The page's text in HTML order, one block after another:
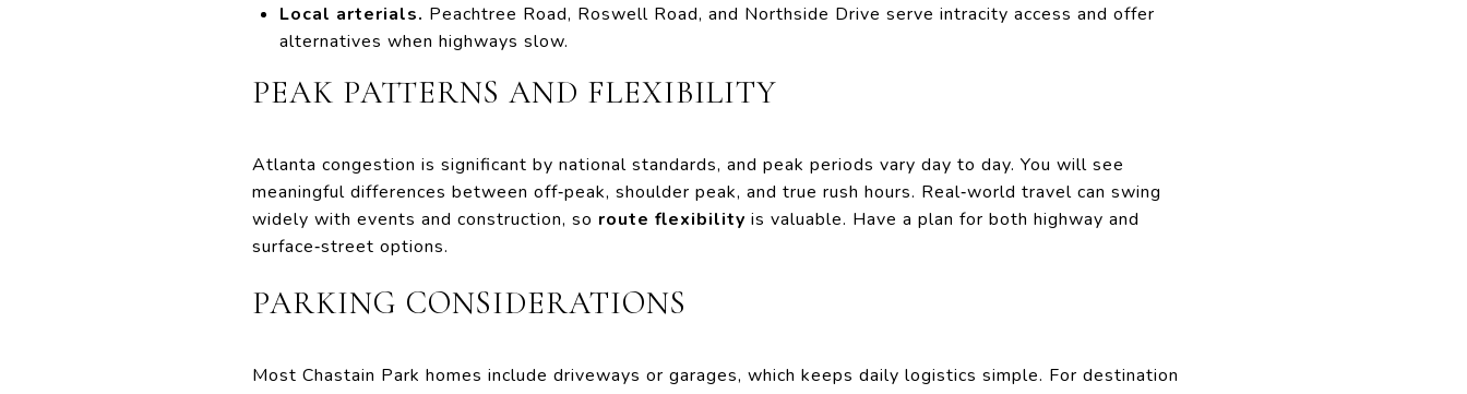
Local arterials. Peachtree Road, Roswell Road, and Northside Drive serve intracity access and offer
alternatives when highways slow.
PEAK PATTERNS AND FLEXIBILITY
Atlanta congestion is significant by national standards, and peak periods vary day to day. You will see
meaningful differences between off‑peak, shoulder peak, and true rush hours. Real‑world travel can swing
widely with events and construction, so route flexibility is valuable. Have a plan for both highway and
surface‑street options.
PARKING CONSIDERATIONS
Most Chastain Park homes include driveways or garages, which keeps daily logistics simple. For destination